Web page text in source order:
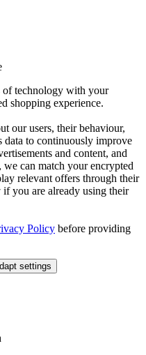
of technology with your
shopping experience.
our users, their behaviour,
data to continuously improve
and content, and
can match your encrypted
relevant offers through their
you are already using their
Policy before providing
settings